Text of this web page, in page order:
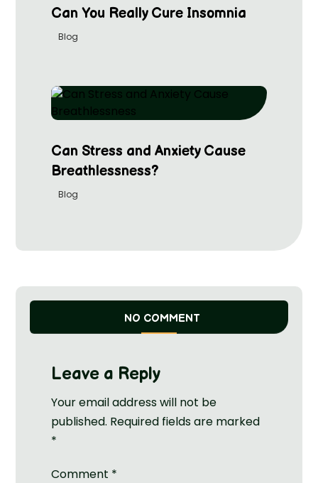
Can You Really Cure Insomnia
Blog
Can Stress and Anxiety Cause
Breathlessness?
Blog
NO COMMENT
Leave a Reply
Your email address will not be
published. Required fields are marked
*
Comment *